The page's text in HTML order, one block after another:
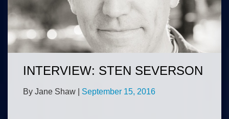
INTERVIEW: STEN SEVERSON
By Jane Shaw September 15, 2016